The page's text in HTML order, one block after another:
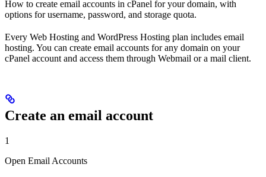
How to create email accounts in cPanel for your domain, with
options for username, password, and storage quota.
Every Web Hosting and WordPress Hosting plan includes email
hosting. You can create email accounts for any domain on your
cPanel account and access them through Webmail or a mail client.
Create an email account
1
Open Email Accounts